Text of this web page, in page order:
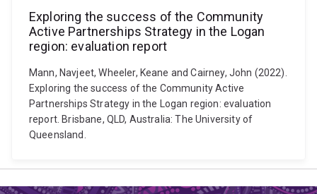
Exploring the success of the Community
Active Partnerships Strategy in the Logan
region: evaluation report
Mann, Navjeet, Wheeler, Keane and Cairney, John (2022).
Exploring the success of the Community Active
Partnerships Strategy in the Logan region: evaluation
report. Brisbane, QLD, Australia: The University of
Queensland.